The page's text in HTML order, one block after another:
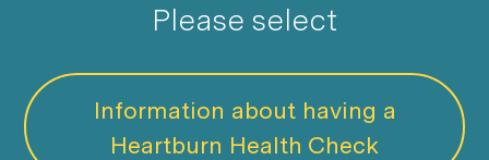
Please select
Information about having a
Heartburn Health Check